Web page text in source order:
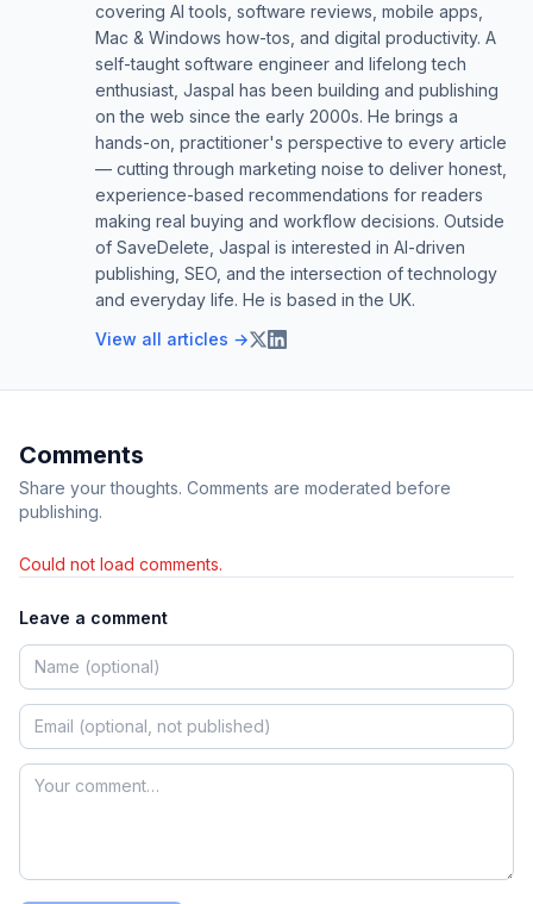
covering AI tools, software reviews, mobile apps,
Mac & Windows how-tos, and digital productivity. A
self-taught software engineer and lifelong tech
enthusiast, Jaspal has been building and publishing
on the web since the early 2000s. He brings a
hands-on, practitioner's perspective to every article
— cutting through marketing noise to deliver honest,
experience-based recommendations for readers
making real buying and workflow decisions. Outside
of SaveDelete, Jaspal is interested in AI-driven
publishing, SEO, and the intersection of technology
and everyday life. He is based in the UK.
View all articles →
Comments
Share your thoughts. Comments are moderated before
publishing.
Could not load comments.
Leave a comment